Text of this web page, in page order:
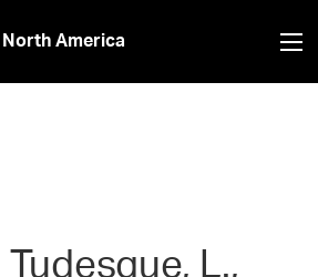
America
Tudesque, L.,